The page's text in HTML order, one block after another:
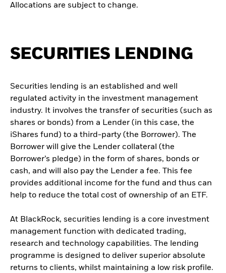
Allocations are subject to change.
SECURITIES LENDING
Securities lending is an established and well
regulated activity in the investment management
industry. It involves the transfer of securities (such as
shares or bonds) from a Lender (in this case, the
iShares fund) to a third-party (the Borrower). The
Borrower will give the Lender collateral (the
Borrower’s pledge) in the form of shares, bonds or
cash, and will also pay the Lender a fee. This fee
provides additional income for the fund and thus can
help to reduce the total cost of ownership of an ETF.
At BlackRock, securities lending is a core investment
management function with dedicated trading,
research and technology capabilities. The lending
programme is designed to deliver superior absolute
returns to clients, whilst maintaining a low risk profile.